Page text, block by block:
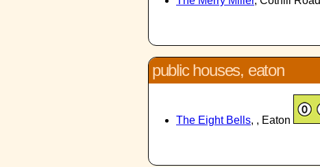
public houses, eaton
The Eight Bells, , Eaton